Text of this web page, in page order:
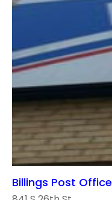
Billings Post Office